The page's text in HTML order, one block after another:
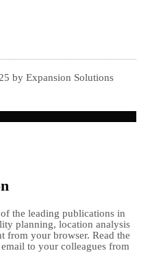
by Expansion Solutions
the leading publications in
planning, location analysis
from your browser. Read the
to your colleagues from